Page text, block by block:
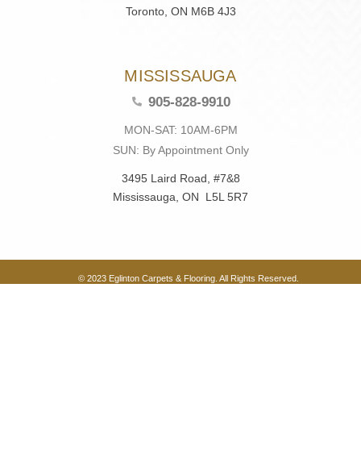
Toronto, ON M6B 4J3
MISSISSAUGA
905-828-9910
MON-SAT: 10AM-6PM
SUN: By Appointment Only
3495 Laird Road, #7&8
Mississauga, ON L5L 5R7
© 2023 Eglinton Carpets & Flooring. All Rights Reserved.